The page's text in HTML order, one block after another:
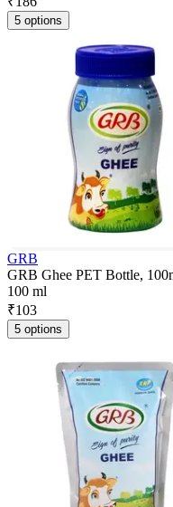
5 options
GRB
GRB Ghee PET Bottle,
100 ml
₹103
5 options